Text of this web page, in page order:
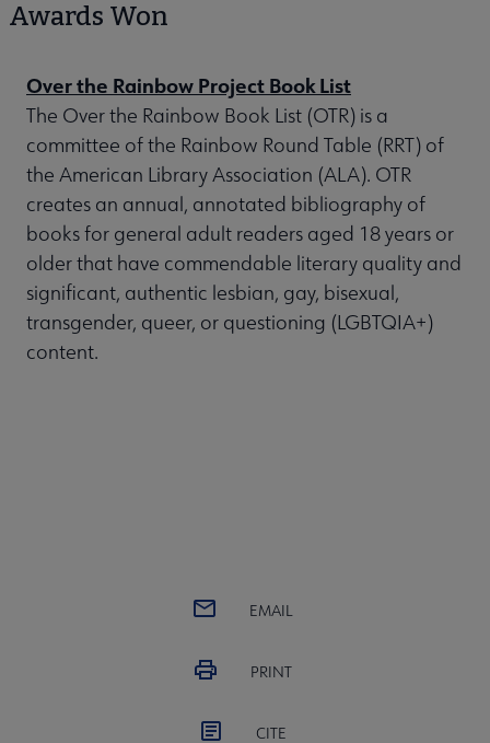
Awards Won
Over the Rainbow Project Book List
The Over the Rainbow Book List (OTR) is a
committee of the Rainbow Round Table (RRT) of
the American Library Association (ALA). OTR
creates an annual, annotated bibliography of
books for general adult readers aged 18 years or
older that have commendable literary quality and
significant, authentic lesbian, gay, bisexual,
transgender, queer, or questioning (LGBTQIA+)
content.
EMAIL
PRINT
CITE